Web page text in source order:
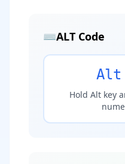
⌨️ALT Code
Alt
Hold Alt key